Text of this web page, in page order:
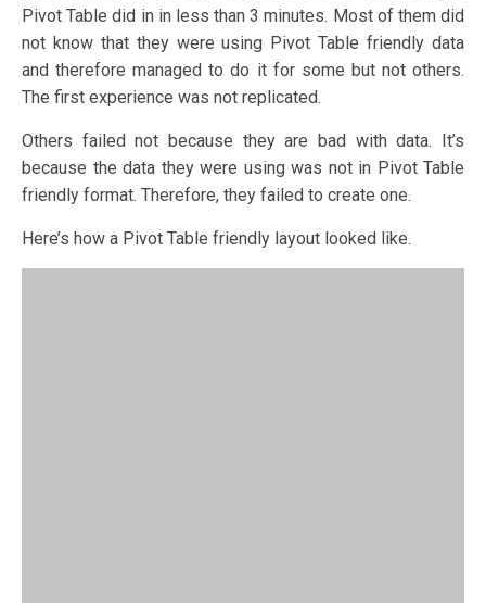
Pivot Table did in in less than 3 minutes. Most of them did
not know that they were using Pivot Table friendly data
and therefore managed to do it for some but not others.
The first experience was not replicated.
Others failed not because they are bad with data. It’s
because the data they were using was not in Pivot Table
friendly format. Therefore, they failed to create one. ​
Here’s how a Pivot Table friendly layout looked like.